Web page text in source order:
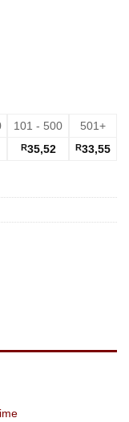
101 - 500
501+
R35,52 R33,55